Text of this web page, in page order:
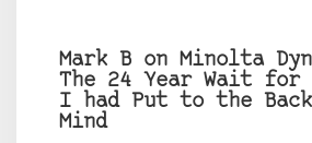
Mark B on Minolta
The 24 Year Wait for
I had Put to the
Mind